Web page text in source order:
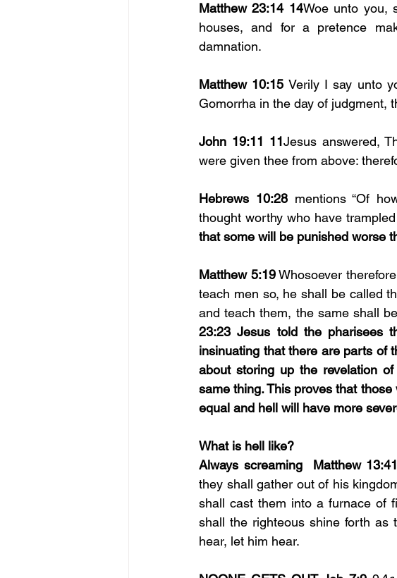
Matthew 23:14 14Woe unto you,
houses, and for a pretence
damnation.
Matthew 10:15 Verily I say unto
Gomorrha in the day of judgment,
John 19:11 11Jesus answered,
were given thee from above:
Hebrews 10:28 mentions “Of
thought worthy who have
that some will be punished worse
Matthew 5:19 Whosoever
teach men so, he shall be called
and teach them, the same shall
23:23 Jesus told the pharisees
insinuating that there are parts of
about storing up the revelation
same thing. This proves that
equal and hell will have more
What is hell like?
Always screaming  Matthew
they shall gather out of his
shall cast them into a furnace of
shall the righteous shine forth as
hear, let him hear.